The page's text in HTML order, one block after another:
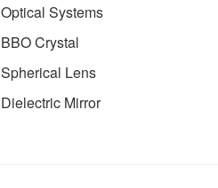
Optical Systems
BBO Crystal
Spherical Lens
Dielectric Mirror